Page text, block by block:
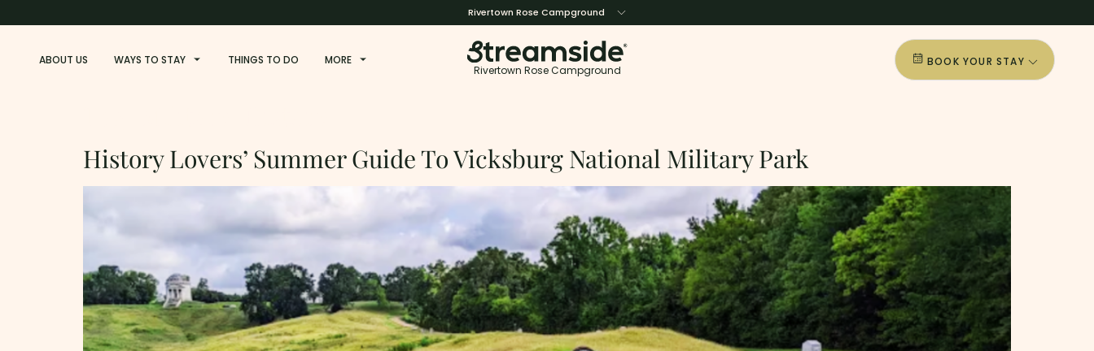
Rivertown Rose Campground
ABOUT US WAYS TO STAY THINGS TO DO
MORE
Rivertown Rose Campground
BOOK YOUR STAY
History Lovers’ Summer Guide To Vicksburg National Military Park